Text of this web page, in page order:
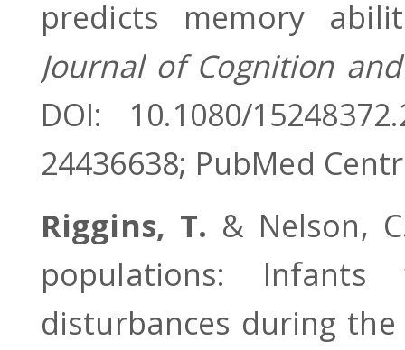
predicts memory
Journal of Cognition
DOI: 10.1080/
24436638; PubMed
Riggins, T. & Nelson,
populations: Infants
disturbances during